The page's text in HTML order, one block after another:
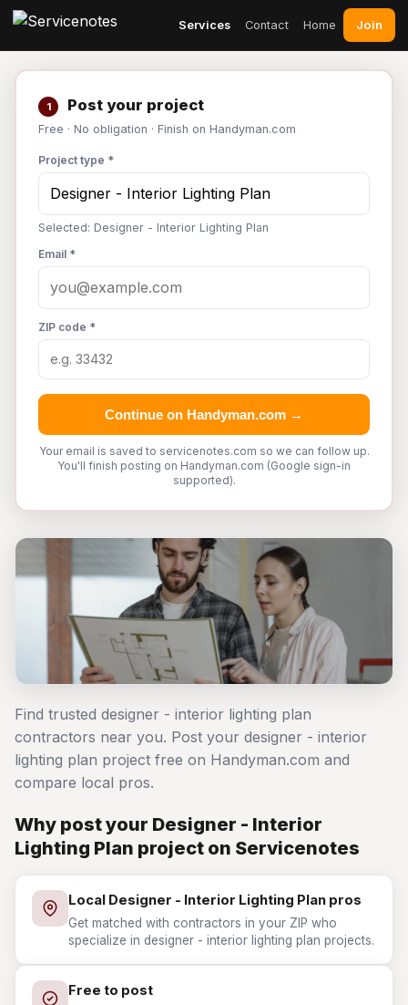
Services Contact Home Join
1 Post your project
Free · No obligation · Finish on Handyman.com
Project type *
Selected: Designer - Interior Lighting Plan
Email *
ZIP code *
Continue on Handyman.com →
Your email is saved to servicenotes.com so we can follow up.
You'll finish posting on Handyman.com (Google sign-in
supported).
Find trusted designer - interior lighting plan
contractors near you. Post your designer - interior
lighting plan project free on Handyman.com and
compare local pros.
Why post your Designer - Interior
Lighting Plan project on Servicenotes
Local Designer - Interior Lighting Plan pros
Get matched with contractors in your ZIP who
specialize in designer - interior lighting plan projects.
Free to post